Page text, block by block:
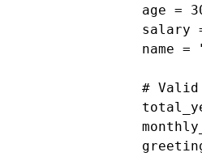
age =
salary
name
# Valid